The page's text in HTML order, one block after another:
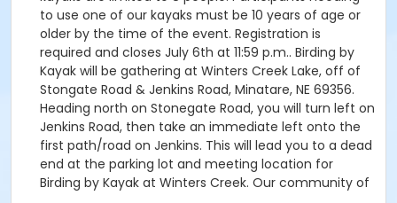
to use one of our kayaks must be 10 years of age or
older by the time of the event. Registration is
required and closes July 6th at 11:59 p.m.. Birding by
Kayak will be gathering at Winters Creek Lake, off of
Stongate Road & Jenkins Road, Minatare, NE 69356.
Heading north on Stonegate Road, you will turn left on
Jenkins Road, then take an immediate left onto the
first path/road on Jenkins. This will lead you to a dead
end at the parking lot and meeting location for
Birding by Kayak at Winters Creek. Our community of